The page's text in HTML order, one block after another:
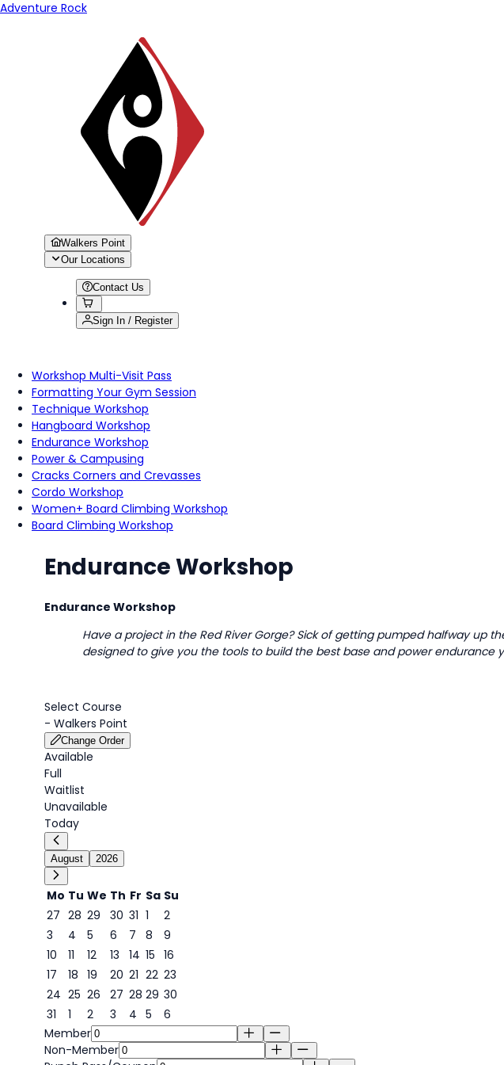
Adventure Rock
Walkers Point
Our Locations
Contact Us
Sign In / Register
Workshop Multi-Visit Pass
Formatting Your Gym Session
Technique Workshop
Hangboard Workshop
Endurance Workshop
Power & Campusing
Cracks Corners and Crevasses
Cordo Workshop
Women+ Board Climbing Workshop
Board Climbing Workshop
Endurance Workshop
Endurance Workshop
Have a project in the Red River Gorge? Sick of getting pumped halfway up
designed to give you the tools to build the best base and power endurance
Select Course
- Walkers Point
Change Order
Available
Full
Waitlist
Unavailable
Today
August 2026
Mo Tu We Th Fr Sa Su
27 28 29 30 31 1
2
3
4 5
6
6
7 8
9
10
11 12 13 14 15 16
17
18 19 20 21 22 23
24 25 26 27 28 29 30
31
1 2 3 4 5
6
Member
Non-Member